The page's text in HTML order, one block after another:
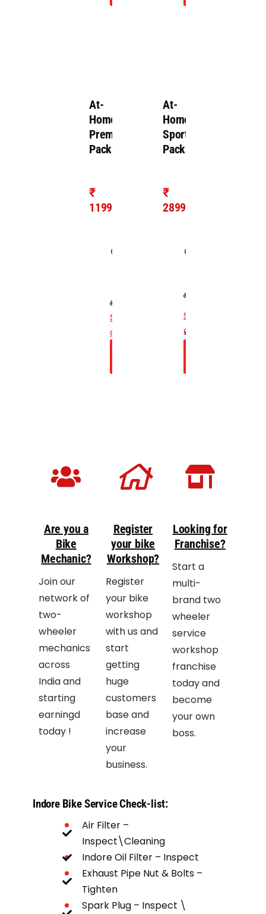
At-
Home
Premium
Package
₹
1199/-
See
checklist
At-
Home
Sports
Package
₹
2899/-
See
checklist
Are you a
Bike
Mechanic?
Join our
network of
two-
wheeler
mechanics
across
India and
starting
earningd
today !
Register
your bike
Workshop?
Register
your bike
workshop
with us and
start
getting
huge
customers
base and
increase
your
business.
Looking for
Franchise?
Start a
multi-
brand two
wheeler
service
workshop
franchise
today and
become
your own
boss.
Indore Bike Service Check-list:
Air Filter –
Inspect\Cleaning
Indore Oil Filter – Inspect
Exhaust Pipe Nut & Bolts –
Tighten
Spark Plug – Inspect \